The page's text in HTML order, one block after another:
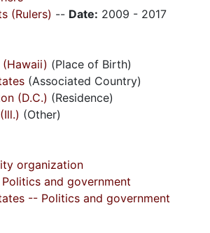
(Rulers) -- Date: 2009 - 2017
(Place of Birth)
(Associated Country)
(D.C.) (Residence)
(Other)
organization
and government
-- Politics and government